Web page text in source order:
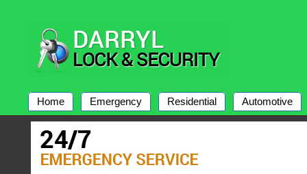
Home Emergency Residential Automotive